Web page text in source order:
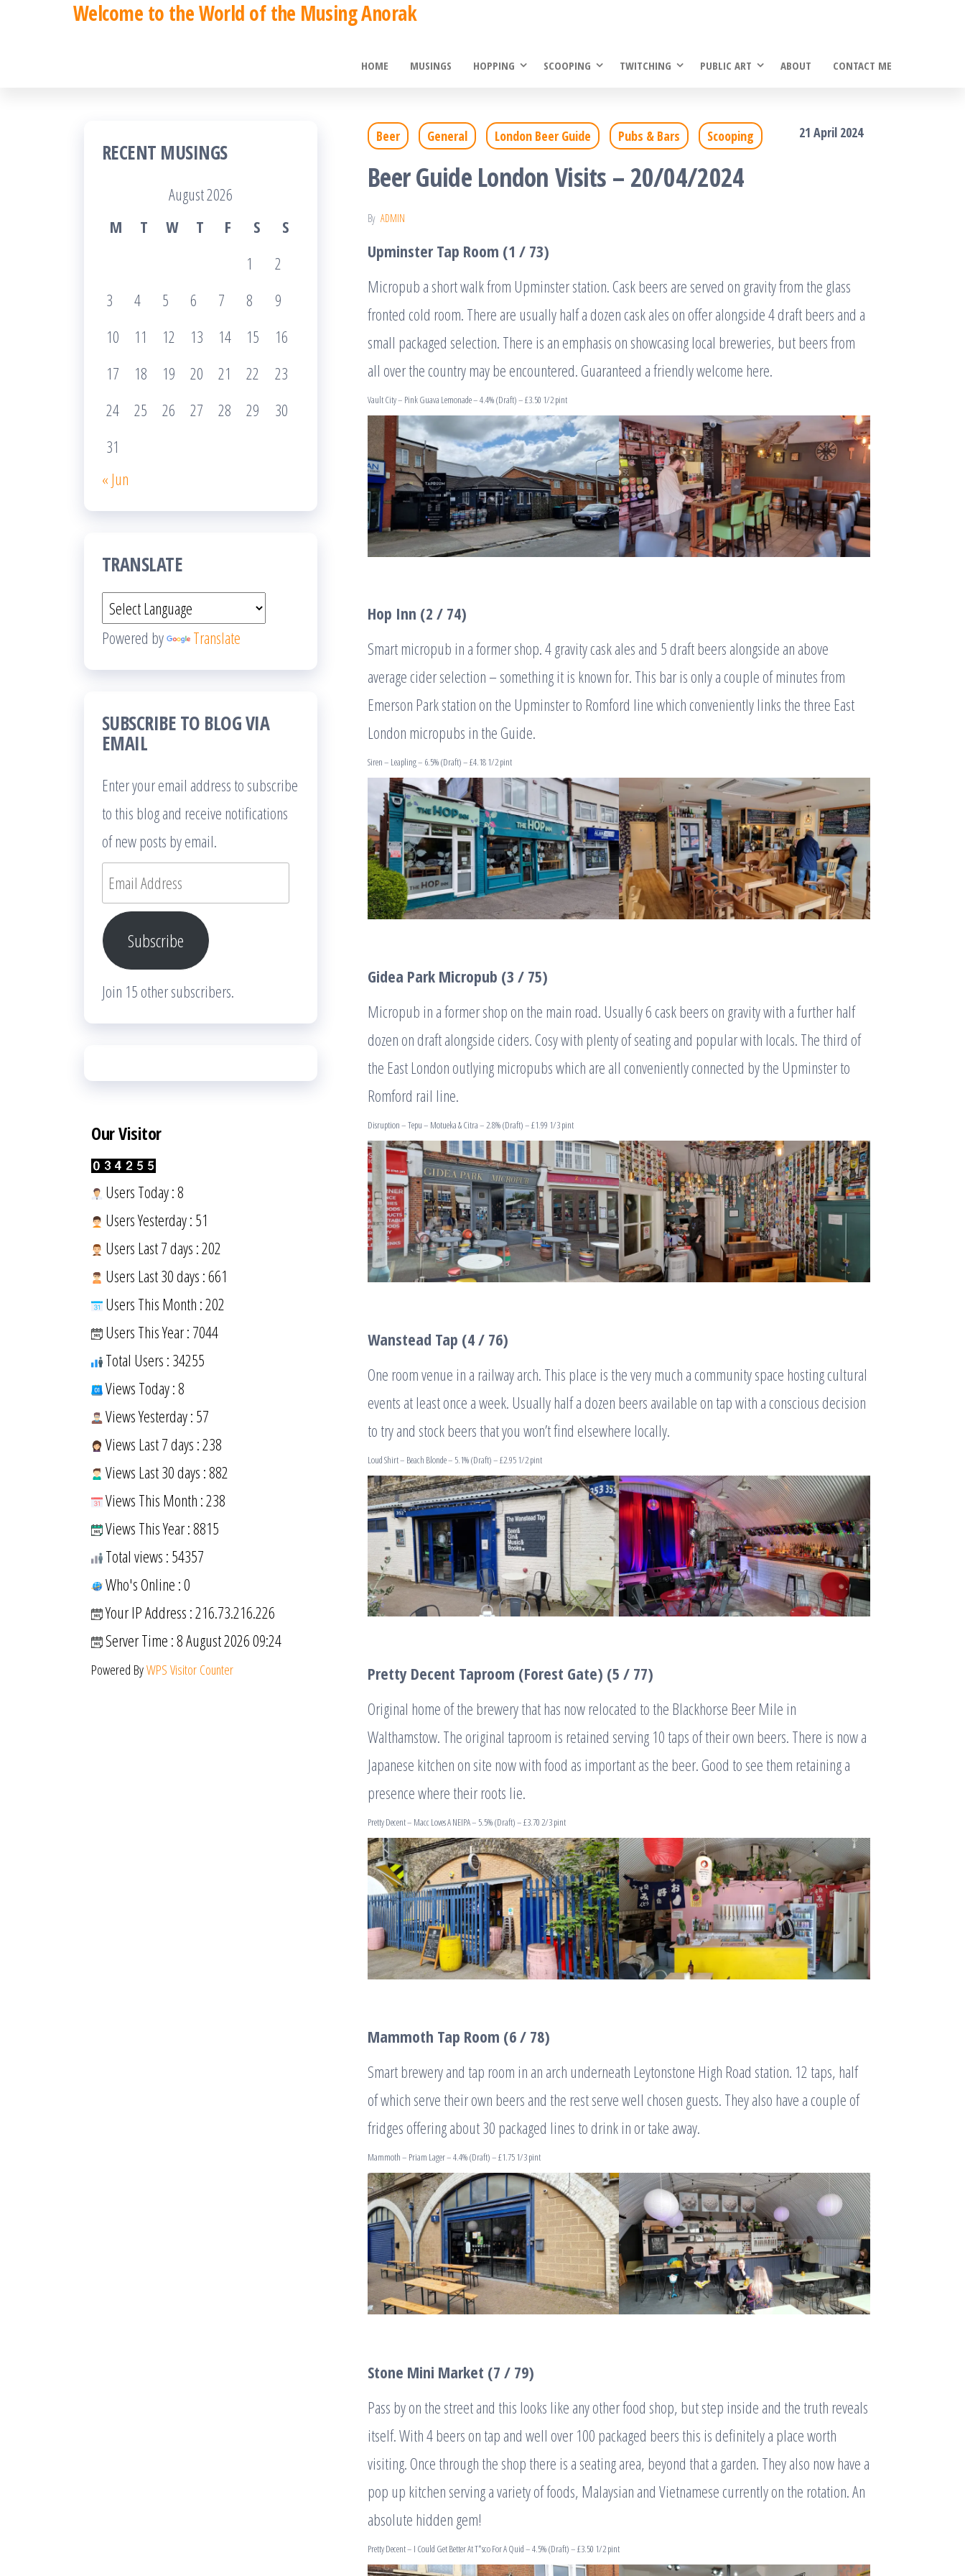
Welcome to the World of the Musing Anorak
HOME MUSINGS HOPPING SCOOPING TWITCHING PUBLIC ART ABOUT CONTACT ME
Beer General London Beer Guide Pubs & Bars Scooping 21 April 2024
Beer Guide London Visits – 20/04/2024
By ADMIN
Upminster Tap Room (1 / 73)
Micropub a short walk from Upminster station. Cask beers are served on gravity from the glass
fronted cold room. There are usually half a dozen cask ales on offer alongside 4 draft beers and a
small packaged selection. There is an emphasis on showcasing local breweries, but beers from
all over the country may be encountered. Guaranteed a friendly welcome here.
Vault City – Pink Guava Lemonade – 4.4% (Draft) – £3.50 1/2 pint
Hop Inn (2 / 74)
Smart micropub in a former shop. 4 gravity cask ales and 5 draft beers alongside an above
average cider selection – something it is known for. This bar is only a couple of minutes from
Emerson Park station on the Upminster to Romford line which conveniently links the three East
London micropubs in the Guide.
Siren – Leapling – 6.5% (Draft) – £4.18 1/2 pint
Gidea Park Micropub (3 / 75)
Micropub in a former shop on the main road. Usually 6 cask beers on gravity with a further half
dozen on draft alongside ciders. Cosy with plenty of seating and popular with locals. The third of
the East London outlying micropubs which are all conveniently connected by the Upminster to
Romford rail line.
Disruption – Tepu – Motueka & Citra – 2.8% (Draft) – £1.99 1/3 pint
Wanstead Tap (4 / 76)
One room venue in a railway arch. This place is the very much a community space hosting cultural
events at least once a week. Usually half a dozen beers available on tap with a conscious decision
to try and stock beers that you won’t find elsewhere locally.
Loud Shirt – Beach Blonde – 5.1% (Draft) – £2.95 1/2 pint
Pretty Decent Taproom (Forest Gate) (5 / 77)
Original home of the brewery that has now relocated to the Blackhorse Beer Mile in
Walthamstow. The original taproom is retained serving 10 taps of their own beers. There is now a
Japanese kitchen on site now with food as important as the beer. Good to see them retaining a
presence where their roots lie.
Pretty Decent – Macc Loves A NEIPA – 5.5% (Draft) – £3.70 2/3 pint
Mammoth Tap Room (6 / 78)
Smart brewery and tap room in an arch underneath Leytonstone High Road station. 12 taps, half
of which serve their own beers and the rest serve well chosen guests. They also have a couple of
fridges offering about 30 packaged lines to drink in or take away.
Mammoth – Priam Lager – 4.4% (Draft) – £1.75 1/3 pint
Stone Mini Market (7 / 79)
Pass by on the street and this looks like any other food shop, but step inside and the truth reveals
itself. With 4 beers on tap and well over 100 packaged beers this is definitely a place worth
visiting. Once through the shop there is a seating area, beyond that a garden. They also now have a
pop up kitchen serving a variety of foods, Malaysian and Vietnamese currently on the rotation. An
absolute hidden gem!
Pretty Decent – I Could Get Better At T*sco For A Quid – 4.5% (Draft) – £3.50 1/2 pint
RECENT MUSINGS
August 2026
M
T W T F S
S
1
2
3
4 5 6 7 8
9
10
11 12 13 14 15
16
17
18 19 20 21 22
23
24
25 26 27 28 29
30
31
« Jun
TRANSLATE
Powered by Translate
SUBSCRIBE TO BLOG VIA
EMAIL
Enter your email address to subscribe
to this blog and receive notifications
of new posts by email.
Email
Address
Subscribe
Join 15 other subscribers.
Our Visitor
Users Today : 8
Users Yesterday : 51
Users Last 7 days : 202
Users Last 30 days : 661
Users This Month : 202
Users This Year : 7044
Total Users : 34255
Views Today : 8
Views Yesterday : 57
Views Last 7 days : 238
Views Last 30 days : 882
Views This Month : 238
Views This Year : 8815
Total views : 54357
Who's Online : 0
Your IP Address : 216.73.216.226
Server Time : 8 August 2026 09:24
Powered ByWPS Visitor Counter